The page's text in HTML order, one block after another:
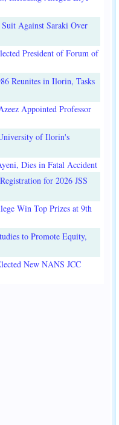
Against Saraki Over
President of Forum of
Reunites in Ilorin, Tasks
Appointed Professor
of Ilorin's
Dies in Fatal Accident
for 2026 JSS
Win Top Prizes at 9th
to Promote Equity,
New NANS JCC